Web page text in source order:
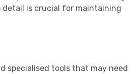
is crucial for maintaining
specialised tools that may need